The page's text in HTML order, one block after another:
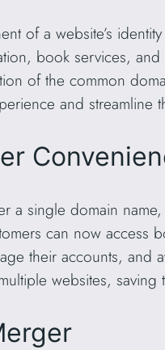
of a website’s
book services,
of the common
and streamline
a single domain
can now access
their accounts, and
websites, saving